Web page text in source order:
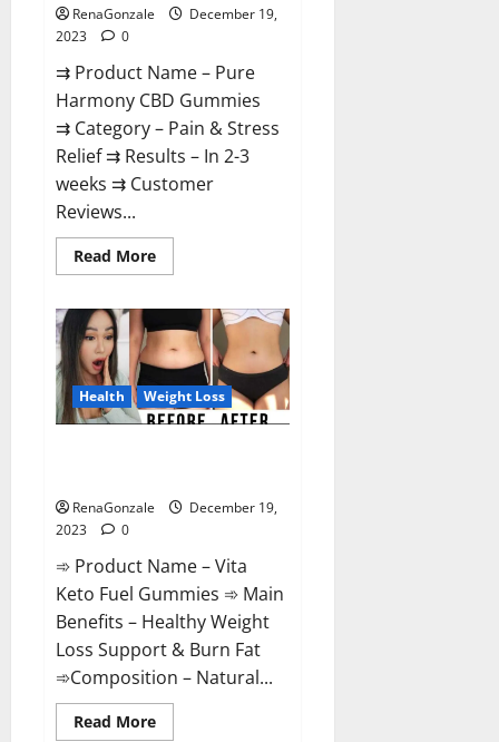
RenaGonzale
December 19,
2023
0
⇉ Product Name – Pure
Harmony CBD Gummies
⇉ Category – Pain & Stress
Relief ⇉ Results – In 2-3
weeks ⇉ Customer
Reviews...
Read MoreRead
more
Harmony
CBD
Gummies
Reviews?
Health Weight Loss
RenaGonzale
December 19,
2023
0
➾ Product Name – Vita
Keto Fuel Gummies ➾ Main
Benefits – Healthy Weight
Loss Support & Burn Fat
➾Composition – Natural...
Read MoreRead
more